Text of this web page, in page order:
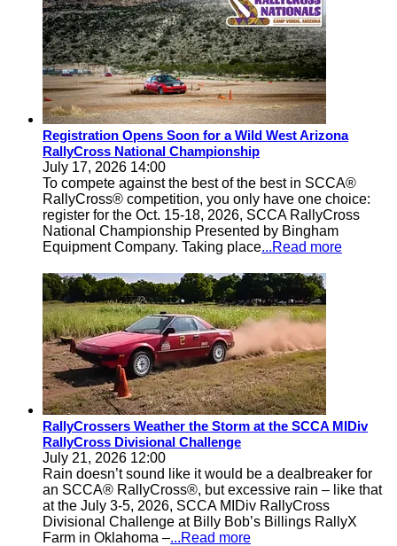
Registration Opens Soon for a Wild West Arizona
RallyCross National Championship
July 17, 2026 14:00
To compete against the best of the best in SCCA®
RallyCross® competition, you only have one choice:
register for the Oct. 15-18, 2026, SCCA RallyCross
National Championship Presented by Bingham
Equipment Company. Taking place...Read more
RallyCrossers Weather the Storm at the SCCA MIDiv
RallyCross Divisional Challenge
July 21, 2026 12:00
Rain doesn’t sound like it would be a dealbreaker for
an SCCA® RallyCross®, but excessive rain – like that
at the July 3-5, 2026, SCCA MIDiv RallyCross
Divisional Challenge at Billy Bob’s Billings RallyX
Farm in Oklahoma –...Read more